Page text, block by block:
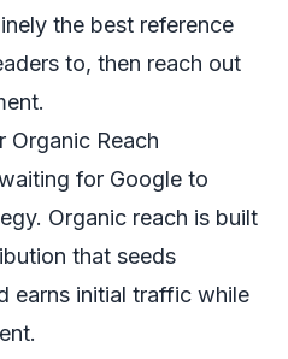
the best reference
to, then reach out
Organic Reach
for Google to
Organic reach is built
that seeds
earns initial traffic while